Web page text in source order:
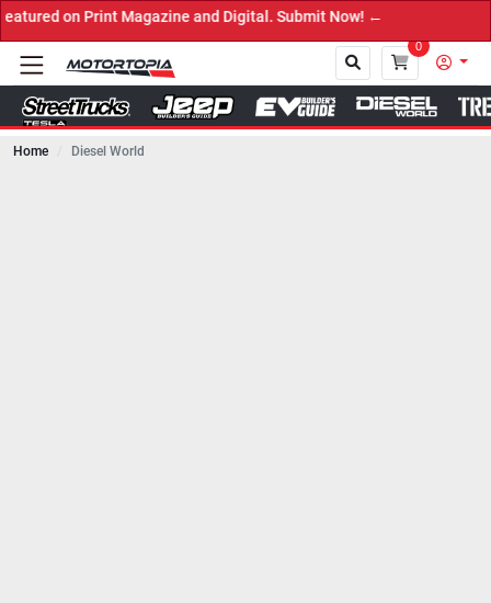
and Digital. Submit Now! ←
0
Home Diesel World